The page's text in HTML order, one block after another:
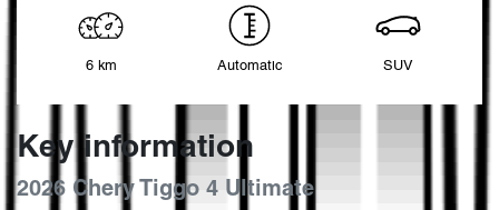
6 km Automatic SUV
Key information
2026 Chery Tiggo 4 Ultimate